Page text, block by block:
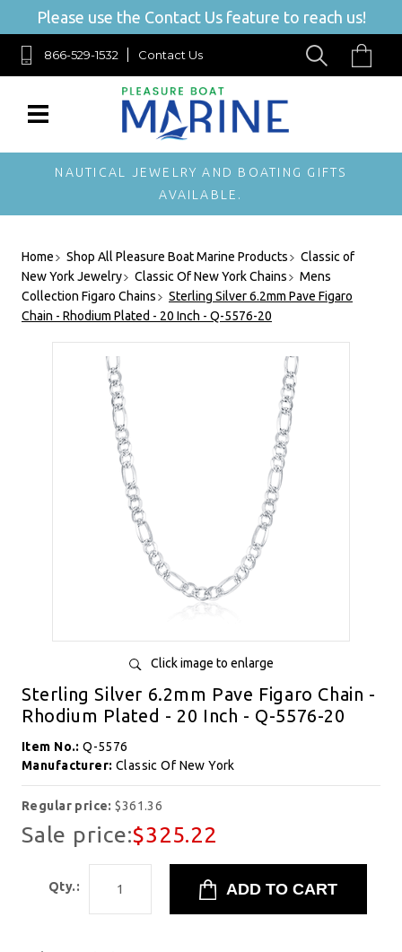
Please use the Contact Us feature to reach us!
866-529-1532 Contact Us
NAUTICAL JEWELRY AND BOATING GIFTS
AVAILABLE.
Home Shop All Pleasure Boat Marine Products
Classic of
New York Jewelry
Classic Of New York Chains
Mens
Collection Figaro Chains
Sterling Silver 6.2mm Pave Figaro
Chain - Rhodium Plated - 20 Inch - Q-5576-20
Click image to enlarge
Sterling Silver 6.2mm Pave Figaro Chain -
Rhodium Plated - 20 Inch - Q-5576-20
Item No.:Q-5576
Manufacturer: Classic Of New York
Regular price:$361.36
Sale price:$325.22
Qty.: